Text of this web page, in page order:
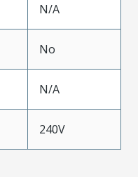
N/A
No
N/A
240V